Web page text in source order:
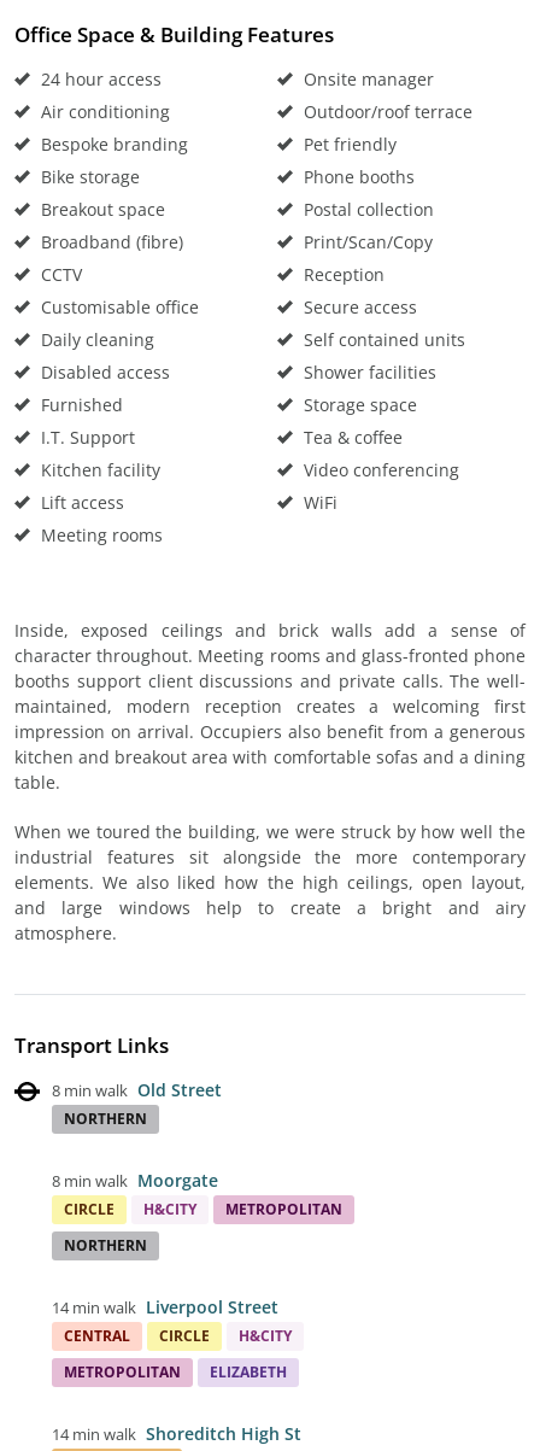
Office Space & Building Features
24 hour access
Air conditioning
Bespoke branding
Bike storage
Breakout space
Broadband (fibre)
CCTV
Customisable office
Daily cleaning
Disabled access
Furnished
I.T. Support
Kitchen facility
Lift access
Meeting rooms
Onsite manager
Outdoor/roof terrace
Pet friendly
Phone booths
Postal collection
Print/Scan/Copy
Reception
Secure access
Self contained units
Shower facilities
Storage space
Tea & coffee
Video conferencing
WiFi
Inside, exposed ceilings and brick walls add a sense of
character throughout. Meeting rooms and glass-fronted phone
booths support client discussions and private calls. The well-
maintained, modern reception creates a welcoming first
impression on arrival. Occupiers also benefit from a generous
kitchen and breakout area with comfortable sofas and a dining
table.
When we toured the building, we were struck by how well the
industrial features sit alongside the more contemporary
elements. We also liked how the high ceilings, open layout,
and large windows help to create a bright and airy
atmosphere.
Transport Links
8 min walk Old Street
NORTHERN
8 min walk Moorgate
CIRCLE H&CITY
METROPOLITAN
NORTHERN
14 min walk Liverpool Street
CENTRAL CIRCLE
H&CITY
METROPOLITAN
ELIZABETH
14 min walk Shoreditch High St